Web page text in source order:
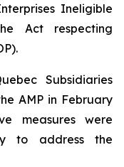
Ineligible
Act respecting
Subsidiaries
AMP in February
measures were
to address the